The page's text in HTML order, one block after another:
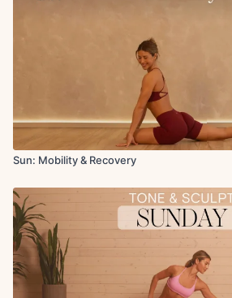
Worlds greatest stretch
Upper back stretch
90 90 with internal rotation lifts
Angel in the snow
Elbow close and open for thoracic spine
Final breath
Sun: Mobility & Recovery